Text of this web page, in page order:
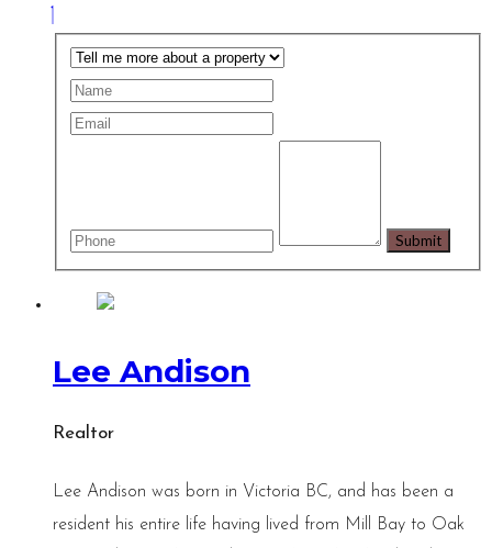
Lee Andison
Realtor
Lee Andison was born in Victoria BC, and has been a
resident his entire life having lived from Mill Bay to Oak